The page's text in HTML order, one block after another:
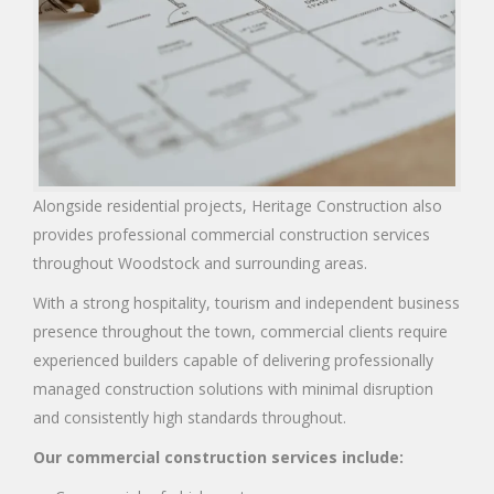
Alongside residential projects, Heritage Construction also
provides professional commercial construction services
throughout Woodstock and surrounding areas.
With a strong hospitality, tourism and independent business
presence throughout the town, commercial clients require
experienced builders capable of delivering professionally
managed construction solutions with minimal disruption
and consistently high standards throughout.
Our commercial construction services include: